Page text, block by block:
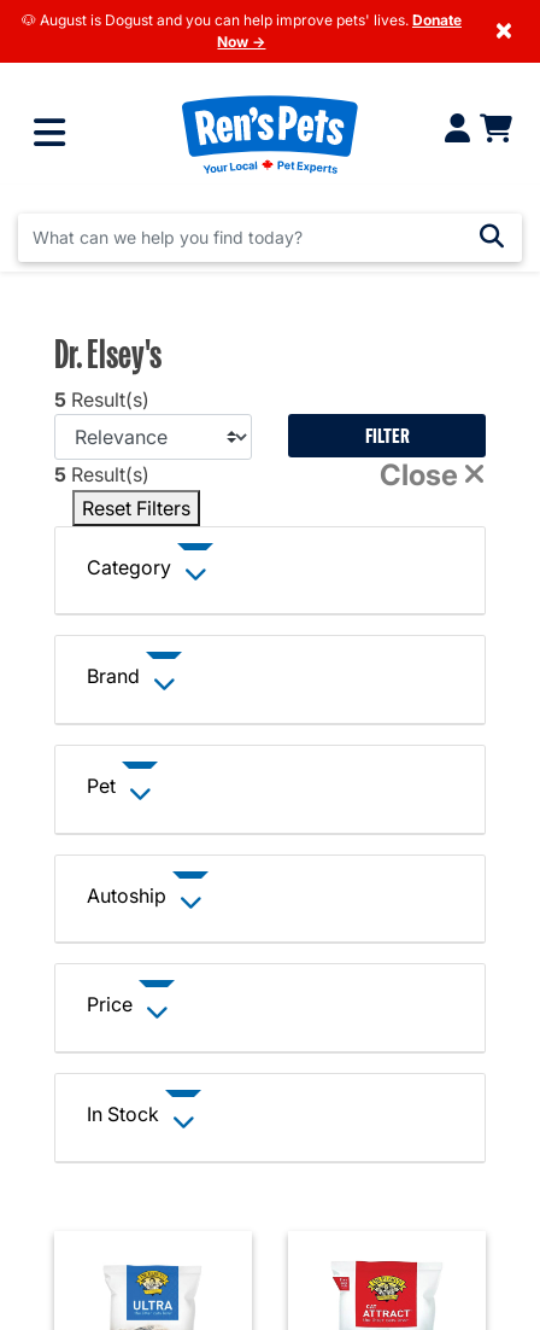
🐶 August is Dogust and you can help improve pets' lives. Donate
Now →
×
Dr. Elsey's
5 Result(s)
FILTER
5 Result(s) Close
Reset Filters
Category
Brand
Pet
Autoship
Price
In Stock